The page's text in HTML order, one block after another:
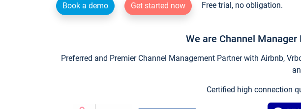
Book a demo Get started now Free trial, no obligation.
We are Channel
Preferred and Premier Channel Management Partner with Airbnb,
Certified high connection